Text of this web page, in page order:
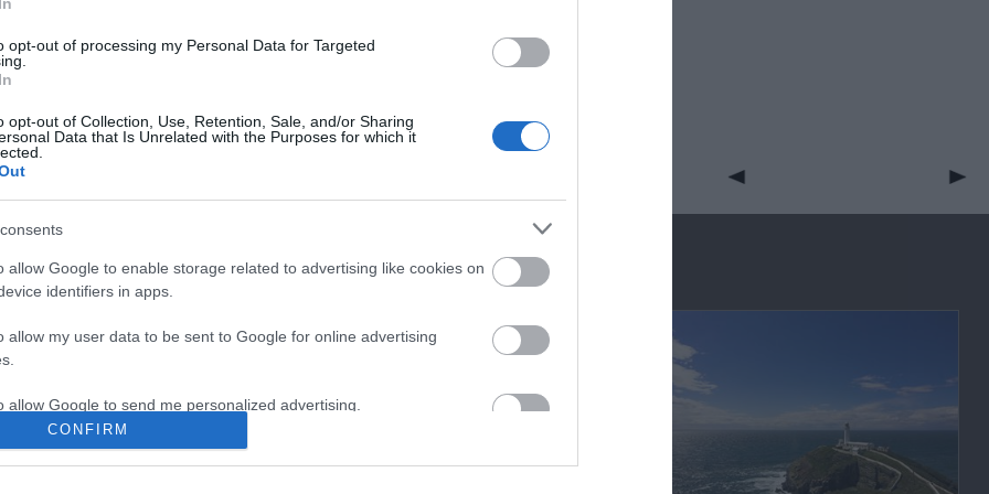
opt-out of processing my Personal Data for Targeted
opt-out of Collection, Use, Retention, Sale, and/or Sharing
Data that Is Unrelated with the Purposes for which it
allow Google to enable storage related to advertising like cookies on
identifiers in apps.
allow my user data to be sent to Google for online advertising
allow Google to send me personalized advertising.
CONFIRM
Accommodation Activity